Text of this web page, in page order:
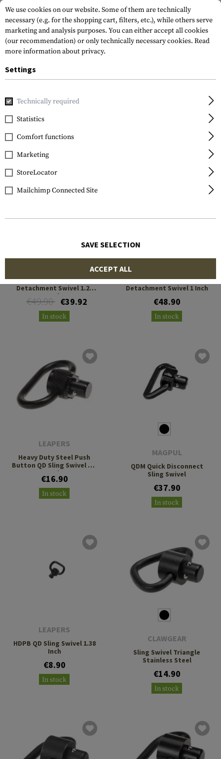
Home Gun Accessories
FILTER
SALE
RED Rapid Emergency
Detachment Swivel 1.25
Inch
€49.90 €39.92
In stock
RED Rapid Emergency
Detachment Swivel 1 Inch
€48.90
In stock
LEAPERS
Heavy Duty Steel Push
Button QD Sling Swivel 1.4
Inch
€16.90
In stock
MAGPUL
QDM Quick Disconnect
Sling Swivel
€37.90
In stock
LEAPERS
HDPB QD Sling Swivel 1.38
Inch
€8.90
In stock
CLAWGEAR
Sling Swivel Triangle
Stainless Steel
€14.90
In stock
We use cookies on our website. Some of them are technically
necessary (e.g. for the shopping cart, filters, etc.), while others serve
marketing and analysis purposes. You can either accept all cookies
(our recommendation) or only technically necessary cookies. Read
more information about privacy.
Settings
Technically required
Statistics
Comfort functions
Marketing
StoreLocator
Mailchimp Connected Site
SAVE SELECTION
ACCEPT ALL